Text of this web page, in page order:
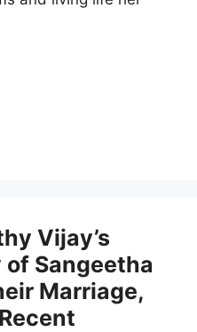
Vijay’s
Sangeetha
Marriage,